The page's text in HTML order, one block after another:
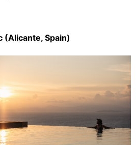
(Alicante, Spain)